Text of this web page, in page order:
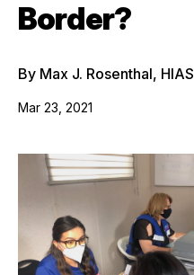
Border?
By Max J. Rosenthal,
Mar 23, 2021